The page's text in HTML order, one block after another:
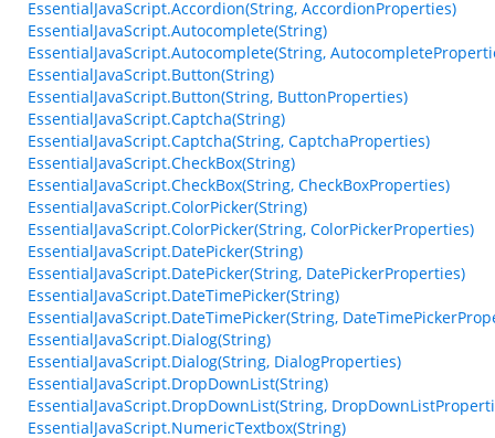
EssentialJavaScript.Accordion(String, AccordionProperties)
EssentialJavaScript.Autocomplete(String)
EssentialJavaScript.Autocomplete(String,
EssentialJavaScript.Button(String)
EssentialJavaScript.Button(String, ButtonProperties)
EssentialJavaScript.Captcha(String)
EssentialJavaScript.Captcha(String, CaptchaProperties)
EssentialJavaScript.CheckBox(String)
EssentialJavaScript.CheckBox(String, CheckBoxProperties)
EssentialJavaScript.ColorPicker(String)
EssentialJavaScript.ColorPicker(String, ColorPickerProperties)
EssentialJavaScript.DatePicker(String)
EssentialJavaScript.DatePicker(String, DatePickerProperties)
EssentialJavaScript.DateTimePicker(String)
EssentialJavaScript.DateTimePicker(String,
EssentialJavaScript.Dialog(String)
EssentialJavaScript.Dialog(String, DialogProperties)
EssentialJavaScript.DropDownList(String)
EssentialJavaScript.DropDownList(String,
EssentialJavaScript.NumericTextbox(String)